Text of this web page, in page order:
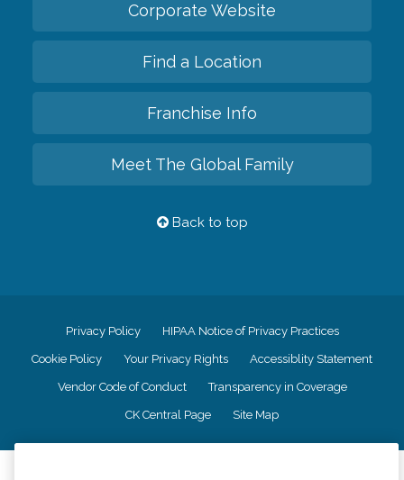
Corporate Website
Find a Location
Franchise Info
Meet The Global Family
Back to top
Privacy Policy HIPAA Notice of Privacy Practices
Cookie Policy Your Privacy Rights Accessiblity Statement
Vendor Code of Conduct Transparency in Coverage
CK Central Page Site Map